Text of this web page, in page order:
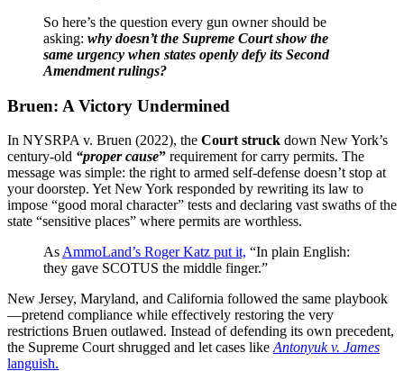
So here’s the question every gun owner should be
asking: why doesn’t the Supreme Court show the
same urgency when states openly defy its Second
Amendment rulings?
Bruen: A Victory Undermined
In NYSRPA v. Bruen (2022), the Court struck down New York’s
century-old “proper cause” requirement for carry permits. The
message was simple: the right to armed self-defense doesn’t stop at
your doorstep. Yet New York responded by rewriting its law to
impose “good moral character” tests and declaring vast swaths of the
state “sensitive places” where permits are worthless.
As AmmoLand’s Roger Katz put it, “In plain English:
they gave SCOTUS the middle finger.”
New Jersey, Maryland, and California followed the same playbook
—pretend compliance while effectively restoring the very
restrictions Bruen outlawed. Instead of defending its own precedent,
the Supreme Court shrugged and let cases like Antonyuk v. James
languish.